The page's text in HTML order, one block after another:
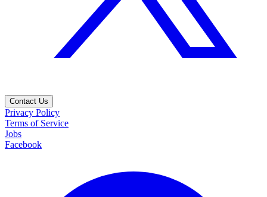
Contact Us
Privacy Policy
Terms of Service
Jobs
Facebook